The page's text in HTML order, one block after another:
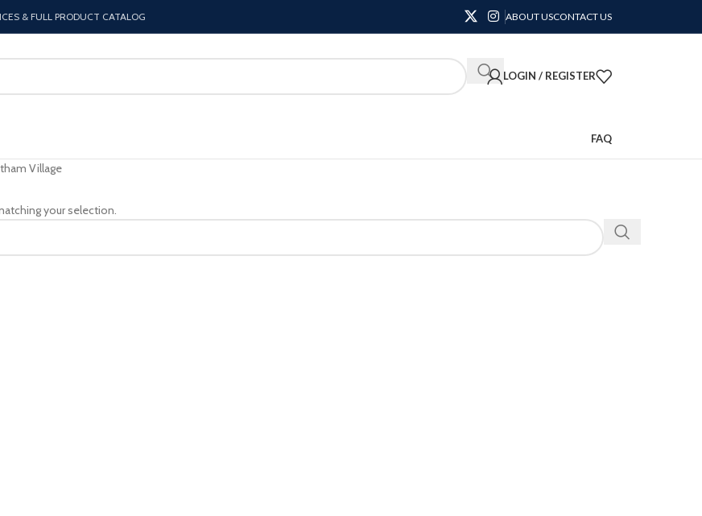
& FULL PRODUCT CATALOG ABOUT USCONTACT US
LOGIN / REGISTER
FAQ
Village
your selection.